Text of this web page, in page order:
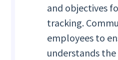
and objectives
tracking.
employees to
understands